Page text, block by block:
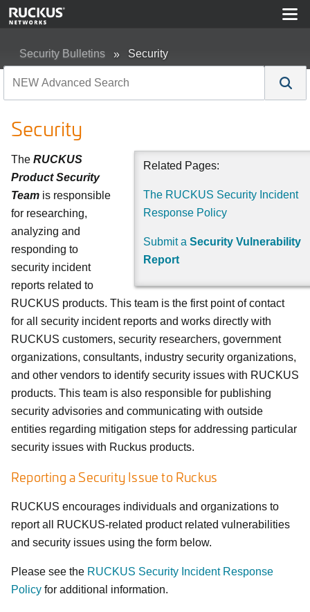
Security Bulletins Security
Security
Related Pages:
The RUCKUS Security Incident
Response Policy
Submit a Security Vulnerability
Report
The RUCKUS
Product Security
Team is responsible
for researching,
analyzing and
responding to
security incident
reports related to
RUCKUS products. This team is the first point of contact
for all security incident reports and works directly with
RUCKUS customers, security researchers, government
organizations, consultants, industry security organizations,
and other vendors to identify security issues with RUCKUS
products. This team is also responsible for publishing
security advisories and communicating with outside
entities regarding mitigation steps for addressing particular
security issues with Ruckus products.
Reporting a Security Issue to Ruckus
RUCKUS encourages individuals and organizations to
report all RUCKUS-related product related vulnerabilities
and security issues using the form below.
Please see the RUCKUS Security Incident Response
Policy for additional information.